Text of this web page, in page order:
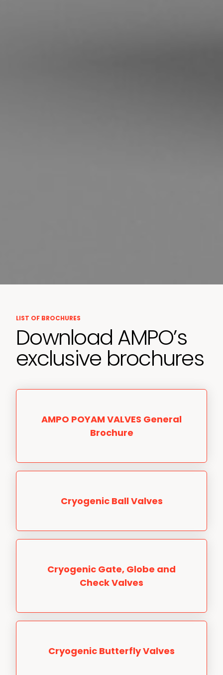
LIST OF BROCHURES
Download AMPO’s
exclusive brochures
AMPO POYAM VALVES General
Brochure
Cryogenic Ball Valves
Cryogenic Gate, Globe and
Check Valves
Cryogenic Butterfly Valves